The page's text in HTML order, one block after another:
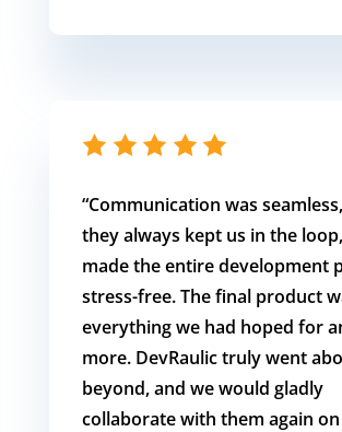
“Communication was
they always kept us in the
made the entire development
stress-free. The final product
everything we had hoped for
more. DevRaulic truly went
beyond, and we would gladly
collaborate with them again